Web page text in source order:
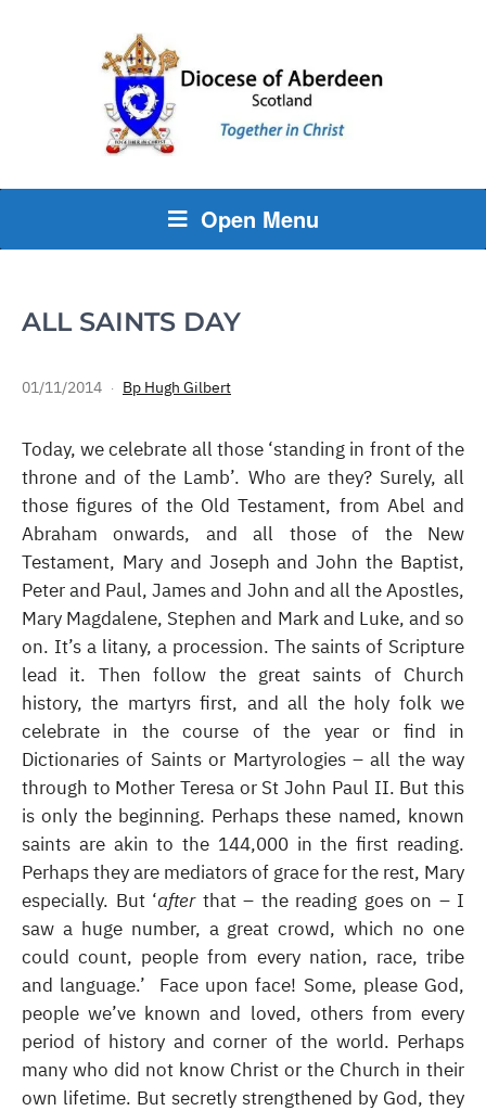
Open Menu
ALL SAINTS DAY
01/11/2014 Bp Hugh Gilbert
Today, we celebrate all those ‘standing in front of the
throne and of the Lamb’. Who are they? Surely, all
those figures of the Old Testament, from Abel and
Abraham onwards, and all those of the New
Testament, Mary and Joseph and John the Baptist,
Peter and Paul, James and John and all the Apostles,
Mary Magdalene, Stephen and Mark and Luke, and so
on. It’s a litany, a procession. The saints of Scripture
lead it. Then follow the great saints of Church
history, the martyrs first, and all the holy folk we
celebrate in the course of the year or find in
Dictionaries of Saints or Martyrologies – all the way
through to Mother Teresa or St John Paul II. But this
is only the beginning. Perhaps these named, known
saints are akin to the 144,000 in the first reading.
Perhaps they are mediators of grace for the rest, Mary
especially. But ‘afterthat – the reading goes on – I
saw a huge number, a great crowd, which no one
could count, people from every nation, race, tribe
and language.’ Face upon face! Some, please God,
people we’ve known and loved, others from every
period of history and corner of the world. Perhaps
many who did not know Christ or the Church in their
own lifetime. But secretly strengthened by God, they